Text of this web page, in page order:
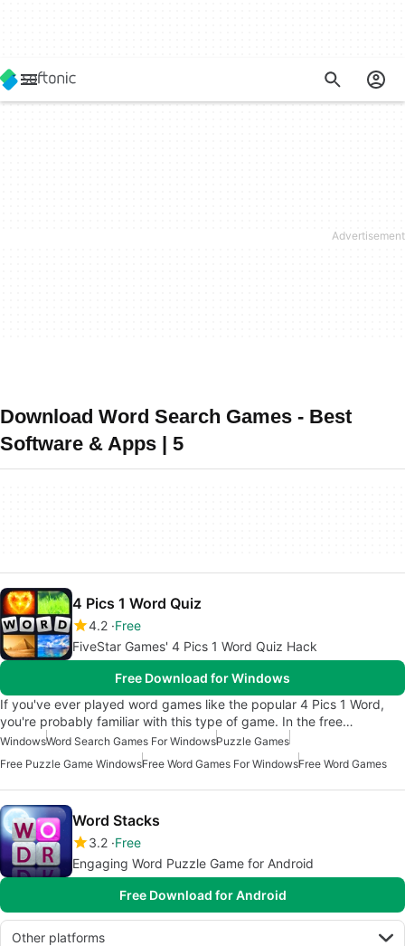
Download Word Search Games - Best
Software & Apps | 5
4 Pics 1 Word Quiz
4.2 Free
FiveStar Games' 4 Pics 1 Word Quiz Hack
Free Download for Windows
If you've ever played word games like the popular 4 Pics 1 Word,
you're probably familiar with this type of game. In the free…
WindowsWord Search Games For WindowsPuzzle Games
Free Puzzle Game WindowsFree Word Games For WindowsFree Word Games
Word Stacks
3.2 Free
Engaging Word Puzzle Game for Android
Free Download for Android
Other platforms